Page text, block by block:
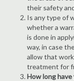
their safety
Is any type of
whether a
is done in
way, in case
allow that
treatment for
How long have